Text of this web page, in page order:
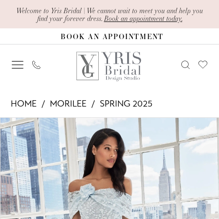
Enable
Accessibility
impaired
Pause
content
Welcome to Yris Bridal | We cannot wait to meet you and help you
find your forever dress. Book an appointment today.
BOOK AN APPOINTMENT
73101
|
Yris
Bridal
Design
Studio
HOME MORILEE
SPRING 2025
Products
Views
Carousel
Skip
to
end
PAUSE AUTOPLAY
PREVIOUS SLIDE
NEXT SLIDE
0
1
2
3
4